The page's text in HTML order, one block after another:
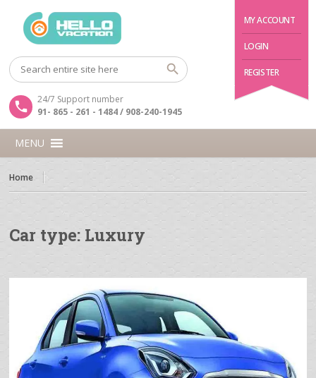
MY ACCOUNT
LOGIN
REGISTER
24/7 Support number
91- 865 - 261 - 1484 / 908-240-1945
MENU
Home
Car type: Luxury